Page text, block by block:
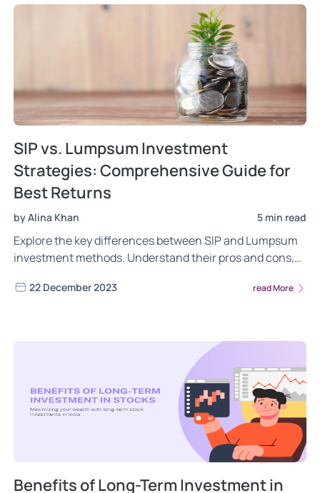
SIP vs. Lumpsum Investment
Strategies: Comprehensive Guide for
Best Returns
by Alina Khan 5 min read
Explore the key differences between SIP and Lumpsum
investment methods. Understand their pros and cons,
potential to make informed decisions aligned with your
22 December 2023 read More
Benefits of Long-Term Investment in